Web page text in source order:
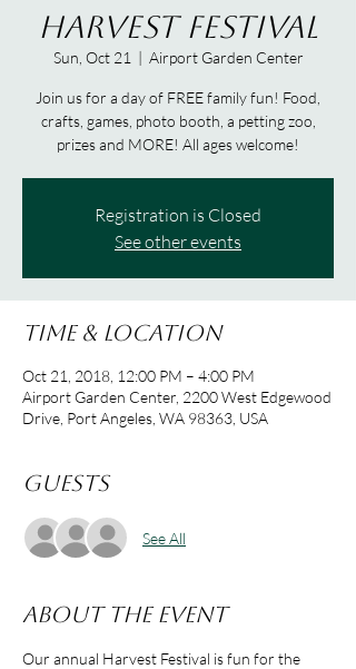
Harvest Festival
Sun, Oct 21
  |
Airport Garden Center
Join us for a day of FREE family fun! Food,
crafts, games, photo booth, a petting zoo,
prizes and MORE! All ages welcome!
Registration is Closed
See other events
Time & Location
Oct 21, 2018, 12:00 PM – 4:00 PM
Airport Garden Center, 2200 West Edgewood
Drive, Port Angeles, WA 98363, USA
Guests
See All
About the event
Our annual Harvest Festival is fun for the